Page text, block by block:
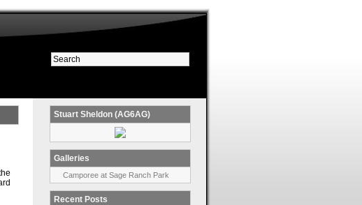
Stuart Sheldon (AG6AG)
Galleries
Camporee at Sage Ranch Park
Recent Posts